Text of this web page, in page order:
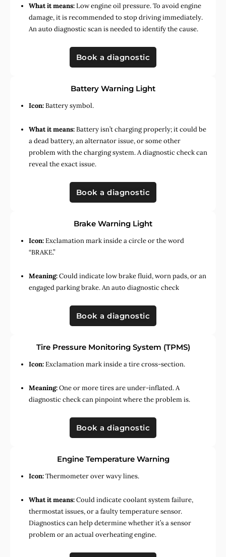
What it means:Low engine oil pressure. To avoid engine
damage, it is recommended to stop driving immediately.
An auto diagnostic scan is needed to identify the cause.
Book a diagnostic
Battery Warning Light
Icon:Battery symbol.
What it means:Battery isn’t charging properly; it could be
a dead battery, an alternator issue, or some other
problem with the charging system. A diagnostic check can
reveal the exact issue.
Book a diagnostic
Brake Warning Light
Icon:Exclamation mark inside a circle or the word
“BRAKE.”
Meaning:Could indicate low brake fluid, worn pads, or an
engaged parking brake. An auto diagnostic check
Book a diagnostic
Tire Pressure Monitoring System (TPMS)
Icon:Exclamation mark inside a tire cross-section.
Meaning:One or more tires are under-inflated. A
diagnostic check can pinpoint where the problem is.
Book a diagnostic
Engine Temperature Warning
Icon:Thermometer over wavy lines.
What it means:Could indicate coolant system failure,
thermostat issues, or a faulty temperature sensor.
Diagnostics can help determine whether it’s a sensor
problem or an actual overheating engine.